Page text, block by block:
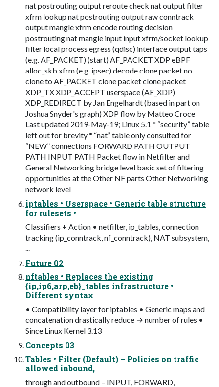
nat postrouting output reroute check nat output filter
xfrm lookup nat postrouting output raw conntrack
output mangle xfrm encode routing decision
postrouting nat mangle input input xfrm/socket lookup
filter local process egress (qdisc) interface output taps
(e.g. AF_PACKET) (start) AF_PACKET XDP eBPF
alloc_skb xfrm (e.g. ipsec) decode clone packet no
clone to AF_PACKET clone packet clone packet
XDP_TX XDP_ACCEPT userspace (AF_XDP)
XDP_REDIRECT by Jan Engelhardt (based in part on
Joshua Snyder's graph) XDP flow by Matteo Croce
Last updated 2019-May-19; Linux 5.1 * “security” table
left out for brevity * “nat” table only consulted for
“NEW” connections FORWARD PATH OUTPUT
PATH INPUT PATH Packet flow in Netfilter and
General Networking bridge level basic set of filtering
opportunities at the Other NF parts Other Networking
network level
iptables • Userspace • Generic table structure
for rulesets •
Classifiers + Action • netfilter, ip_tables, connection
tracking (ip_conntrack, nf_conntrack), NAT subsystem,
...
Future 02
nftables • Replaces the existing
{ip,ip6,arp,eb}_tables infrastructure •
Different syntax
• Compatibility layer for iptables • Generic maps and
concatenation drastically reduce → number of rules •
Since Linux Kernel 3.13
Concepts 03
Tables • Filter (Default) – Policies on traffic
allowed inbound,
through and outbound – INPUT, FORWARD,